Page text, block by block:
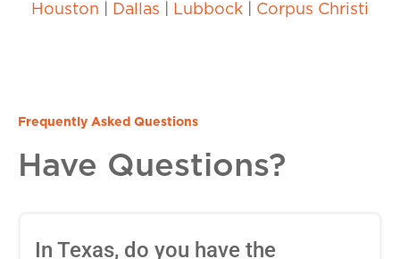
Houston Dallas Lubbock Corpus Christi
Frequently Asked Questions
Have Questions?
In Texas, do you have the